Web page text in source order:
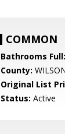
COMMON
Bathrooms Full:
County:
Original List
Status: Active